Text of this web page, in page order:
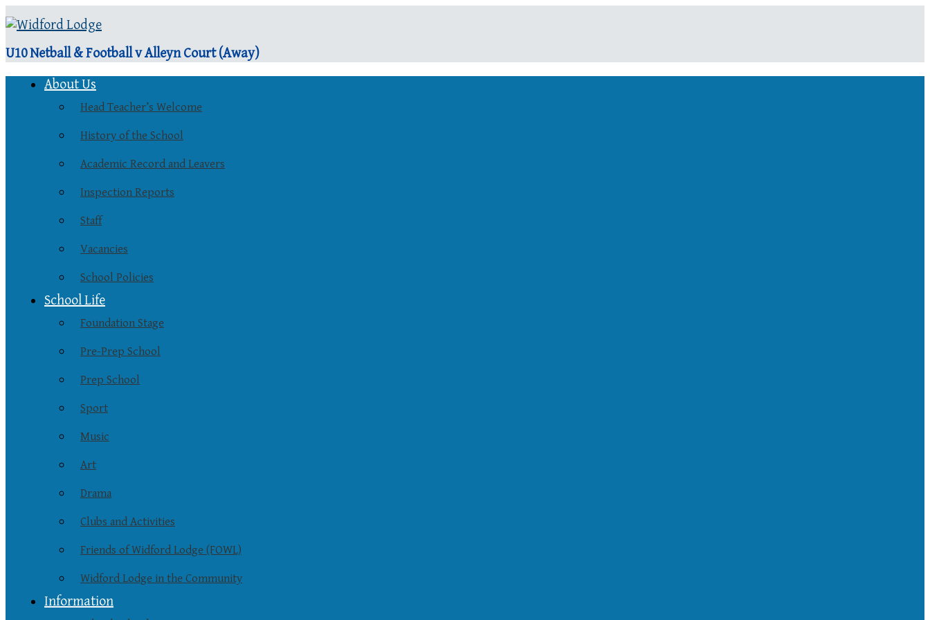
U10 Netball & Football v Alleyn Court (Away)
About Us
Head Teacher’s Welcome
History of the School
Academic Record and Leavers
Inspection Reports
Staff
Vacancies
School Policies
School Life
Foundation Stage
Pre-Prep School
Prep School
Sport
Music
Art
Drama
Clubs and Activities
Friends of Widford Lodge (FOWL)
Widford Lodge in the Community
Information